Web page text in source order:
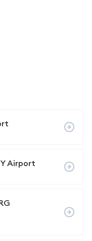
Airport